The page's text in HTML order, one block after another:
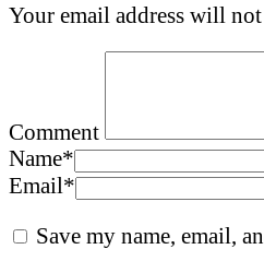
Your email address will
Comment
Name*
Email*
Save my name, email,